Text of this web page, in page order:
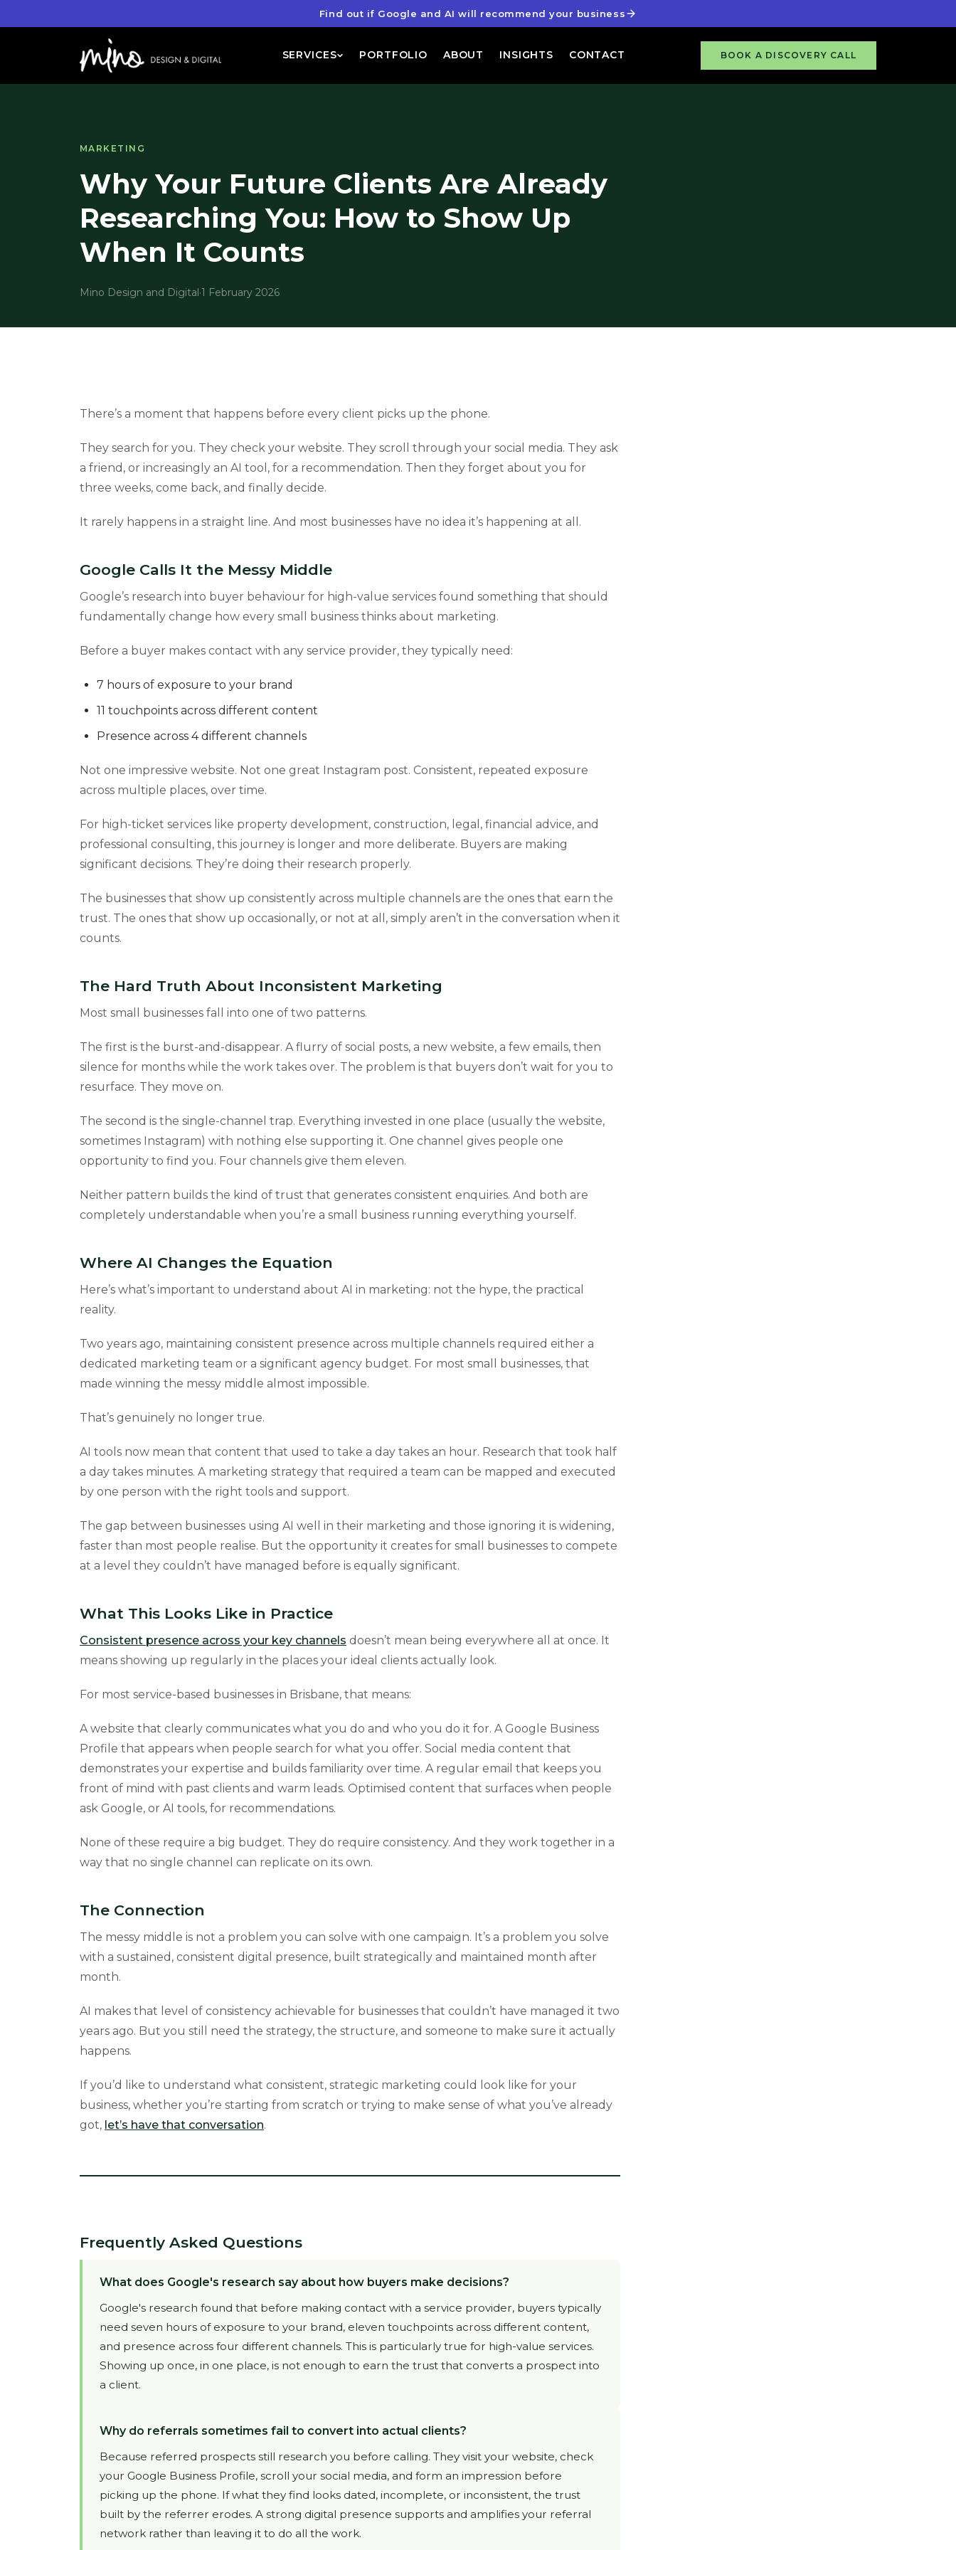
Find out if Google and AI will recommend your business
SERVICES PORTFOLIO ABOUT INSIGHTS CONTACT BOOK A DISCOVERY CALL
MARKETING
Why Your Future Clients Are Already
Researching You: How to Show Up
When It Counts
Mino Design and Digital·1 February 2026
There’s a moment that happens before every client picks up the phone.
They search for you. They check your website. They scroll through your social media. They ask
a friend, or increasingly an AI tool, for a recommendation. Then they forget about you for
three weeks, come back, and finally decide.
It rarely happens in a straight line. And most businesses have no idea it’s happening at all.
Google Calls It the Messy Middle
Google’s research into buyer behaviour for high-value services found something that should
fundamentally change how every small business thinks about marketing.
Before a buyer makes contact with any service provider, they typically need:
7 hours of exposure to your brand
11 touchpoints across different content
Presence across 4 different channels
Not one impressive website. Not one great Instagram post. Consistent, repeated exposure
across multiple places, over time.
For high-ticket services like property development, construction, legal, financial advice, and
professional consulting, this journey is longer and more deliberate. Buyers are making
significant decisions. They’re doing their research properly.
The businesses that show up consistently across multiple channels are the ones that earn the
trust. The ones that show up occasionally, or not at all, simply aren’t in the conversation when it
counts.
The Hard Truth About Inconsistent Marketing
Most small businesses fall into one of two patterns.
The first is the burst-and-disappear. A flurry of social posts, a new website, a few emails, then
silence for months while the work takes over. The problem is that buyers don’t wait for you to
resurface. They move on.
The second is the single-channel trap. Everything invested in one place (usually the website,
sometimes Instagram) with nothing else supporting it. One channel gives people one
opportunity to find you. Four channels give them eleven.
Neither pattern builds the kind of trust that generates consistent enquiries. And both are
completely understandable when you’re a small business running everything yourself.
Where AI Changes the Equation
Here’s what’s important to understand about AI in marketing: not the hype, the practical
reality.
Two years ago, maintaining consistent presence across multiple channels required either a
dedicated marketing team or a significant agency budget. For most small businesses, that
made winning the messy middle almost impossible.
That’s genuinely no longer true.
AI tools now mean that content that used to take a day takes an hour. Research that took half
a day takes minutes. A marketing strategy that required a team can be mapped and executed
by one person with the right tools and support.
The gap between businesses using AI well in their marketing and those ignoring it is widening,
faster than most people realise. But the opportunity it creates for small businesses to compete
at a level they couldn’t have managed before is equally significant.
What This Looks Like in Practice
Consistent presence across your key channels doesn’t mean being everywhere all at once. It
means showing up regularly in the places your ideal clients actually look.
For most service-based businesses in Brisbane, that means:
A website that clearly communicates what you do and who you do it for. A Google Business
Profile that appears when people search for what you offer. Social media content that
demonstrates your expertise and builds familiarity over time. A regular email that keeps you
front of mind with past clients and warm leads. Optimised content that surfaces when people
ask Google, or AI tools, for recommendations.
None of these require a big budget. They do require consistency. And they work together in a
way that no single channel can replicate on its own.
The Connection
The messy middle is not a problem you can solve with one campaign. It’s a problem you solve
with a sustained, consistent digital presence, built strategically and maintained month after
month.
AI makes that level of consistency achievable for businesses that couldn’t have managed it two
years ago. But you still need the strategy, the structure, and someone to make sure it actually
happens.
If you’d like to understand what consistent, strategic marketing could look like for your
business, whether you’re starting from scratch or trying to make sense of what you’ve already
got, let’s have that conversation.
Frequently Asked Questions
What does Google's research say about how buyers make decisions?
Google's research found that before making contact with a service provider, buyers typically
need seven hours of exposure to your brand, eleven touchpoints across different content,
and presence across four different channels. This is particularly true for high-value services.
Showing up once, in one place, is not enough to earn the trust that converts a prospect into
a client.
Why do referrals sometimes fail to convert into actual clients?
Because referred prospects still research you before calling. They visit your website, check
your Google Business Profile, scroll your social media, and form an impression before
picking up the phone. If what they find looks dated, incomplete, or inconsistent, the trust
built by the referrer erodes. A strong digital presence supports and amplifies your referral
network rather than leaving it to do all the work.